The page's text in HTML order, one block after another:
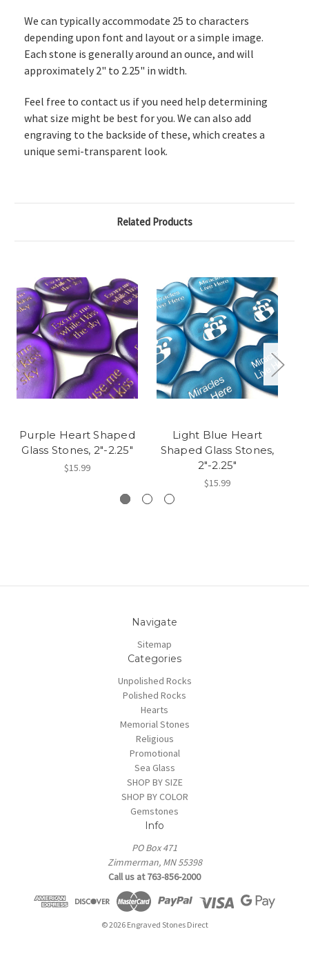
We can typically accommodate 25 to characters
depending upon font and layout or a simple image.
Each stone is generally around an ounce, and will
approximately 2" to 2.25" in width.
Feel free to contact us if you need help determining
what size might be best for you. We can also add
engraving to the backside of these, which creates a
unique semi-transparent look.
Related Products
Purple Heart Shaped
Glass Stones, 2"-2.25"
$15.99
Light Blue Heart
Shaped Glass Stones,
2"-2.25"
$15.99
Navigate
Sitemap
Categories
Unpolished Rocks
Polished Rocks
Hearts
Memorial Stones
Religious
Promotional
Sea Glass
SHOP BY SIZE
SHOP BY COLOR
Gemstones
Info
PO Box 471
Zimmerman, MN 55398
Call us at 763-856-2000
© 2026 Engraved Stones Direct